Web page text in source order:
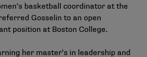
basketball coordinator at the
Gosselin to an open
position at Boston College.
her master’s in leadership and